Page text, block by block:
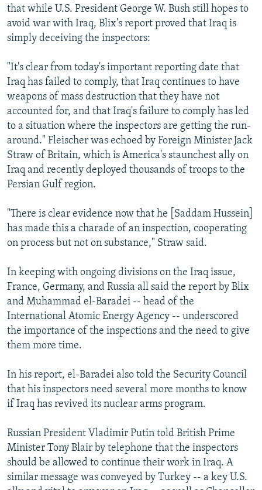
that while U.S. President George W. Bush still hopes to
avoid war with Iraq, Blix's report proved that Iraq is
simply deceiving the inspectors:
"It's clear from today's important reporting date that
Iraq has failed to comply, that Iraq continues to have
weapons of mass destruction that they have not
accounted for, and that Iraq's failure to comply has led
to a situation where the inspectors are getting the run-
around." Fleischer was echoed by Foreign Minister Jack
Straw of Britain, which is America's staunchest ally on
Iraq and recently deployed thousands of troops to the
Persian Gulf region.
"There is clear evidence now that he [Saddam Hussein]
has made this a charade of an inspection, cooperating
on process but not on substance," Straw said.
In keeping with ongoing divisions on the Iraq issue,
France, Germany, and Russia all said the report by Blix
and Muhammad el-Baradei -- head of the
International Atomic Energy Agency -- underscored
the importance of the inspections and the need to give
them more time.
In his report, el-Baradei also told the Security Council
that his inspectors need several more months to know
if Iraq has revived its nuclear arms program.
Russian President Vladimir Putin told British Prime
Minister Tony Blair by telephone that the inspectors
should be allowed to continue their work in Iraq. A
similar message was conveyed by Turkey -- a key U.S.